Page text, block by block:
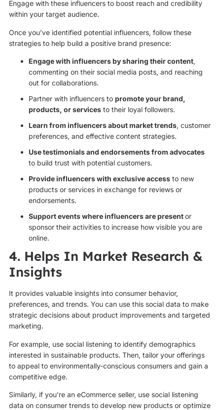
Engage with these influencers to boost reach and credibility
within your target audience.
Once you’ve identified potential influencers, follow these
strategies to help build a positive brand presence:
Engage with influencers by sharing their content,
commenting on their social media posts, and reaching
out for collaborations.
Partner with influencers to promote your brand,
products, or servicesto their loyal followers.
Learn from influencers about market trends, customer
preferences, and effective content strategies.
Use testimonials and endorsements from advocates
to build trust with potential customers.
Provide influencers with exclusive accessto new
products or services in exchange for reviews or
endorsements.
Support events where influencers are presentor
sponsor their activities to increase how visible you are
online.
4. Helps In Market Research &
Insights
It provides valuable insights into consumer behavior,
preferences, and trends. You can use this social data to make
strategic decisions about product improvements and targeted
marketing.
For example, use social listening to identify demographics
interested in sustainable products. Then, tailor your offerings
to appeal to environmentally-conscious consumers and gain a
competitive edge.
Similarly, if you’re an eCommerce seller, use social listening
data on consumer trends to develop new products or optimize